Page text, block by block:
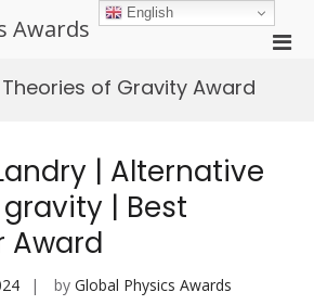
Awards
of Gravity Award
| Alternative
| Best
Award
by Global Physics Awards
English